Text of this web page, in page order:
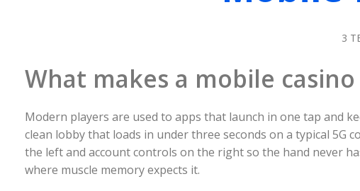
3
What makes a mobile
Modern players are used to apps that launch in one tap and
clean lobby that loads in under three seconds on a typical 5G
the left and account controls on the right so the hand never
where muscle memory expects it.